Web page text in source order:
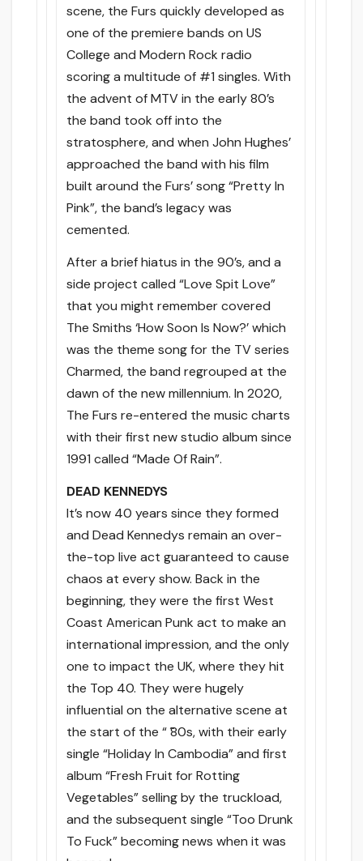
scene, the Furs quickly developed as
one of the premiere bands on US
College and Modern Rock radio
scoring a multitude of #1 singles. With
the advent of MTV in the early 80’s
the band took off into the
stratosphere, and when John Hughes’
approached the band with his film
built around the Furs’ song “Pretty In
Pink”, the band’s legacy was
cemented.
After a brief hiatus in the 90’s, and a
side project called “Love Spit Love”
that you might remember covered
The Smiths ‘How Soon Is Now?’ which
was the theme song for the TV series
Charmed, the band regrouped at the
dawn of the new millennium. In 2020,
The Furs re-entered the music charts
with their first new studio album since
1991 called “Made Of Rain”.
DEAD KENNEDYS
It’s now 40 years since they formed
and Dead Kennedys remain an over-
the-top live act guaranteed to cause
chaos at every show. Back in the
beginning, they were the first West
Coast American Punk act to make an
international impression, and the only
one to impact the UK, where they hit
the Top 40. They were hugely
influential on the alternative scene at
the start of the “ ̃80s, with their early
single “Holiday In Cambodia” and first
album “Fresh Fruit for Rotting
Vegetables” selling by the truckload,
and the subsequent single “Too Drunk
To Fuck” becoming news when it was